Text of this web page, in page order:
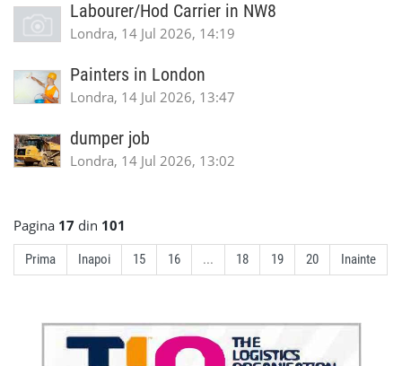
Labourer/Hod Carrier in NW8
Londra, 14 Jul 2026, 14:19
Painters in London
Londra, 14 Jul 2026, 13:47
dumper job
Londra, 14 Jul 2026, 13:02
Pagina 17 din 101
Prima Inapoi 15 16 ... 18 19 20 Inainte